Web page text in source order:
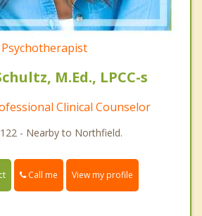
Psychotherapist
M.Ed., LPCC-s
Clinical Counselor
- Nearby to Northfield.
Call me View my profile